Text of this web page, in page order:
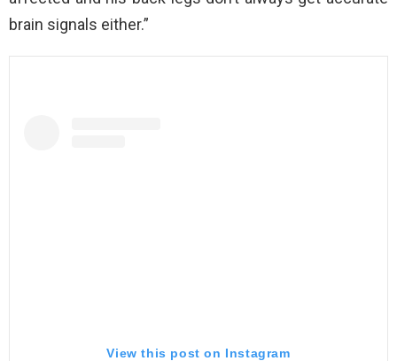
brain signals either.”
View this post on Instagram